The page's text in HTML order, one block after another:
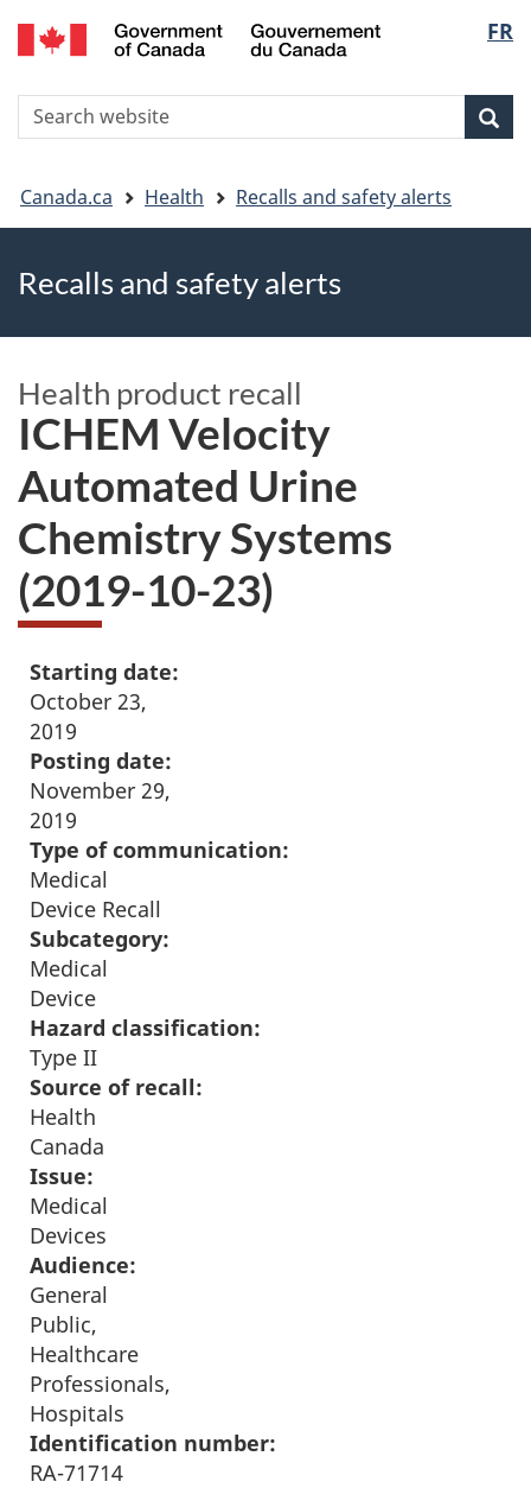
Skip
to
Skip
to
Switch
to
version
FR
Search
You
are
here
Canada.ca Health Recalls and safety alerts
Recalls and safety alerts
Health product recall
ICHEM Velocity
Automated Urine
Chemistry Systems
(2019-10-23)
Starting date:
October 23,
2019
Posting date:
November 29,
2019
Type of communication:
Medical
Device Recall
Subcategory:
Medical
Device
Hazard classification:
Type II
Source of recall:
Health
Canada
Issue:
Medical
Devices
Audience:
General
Public,
Healthcare
Professionals,
Hospitals
Identification number:
RA-71714